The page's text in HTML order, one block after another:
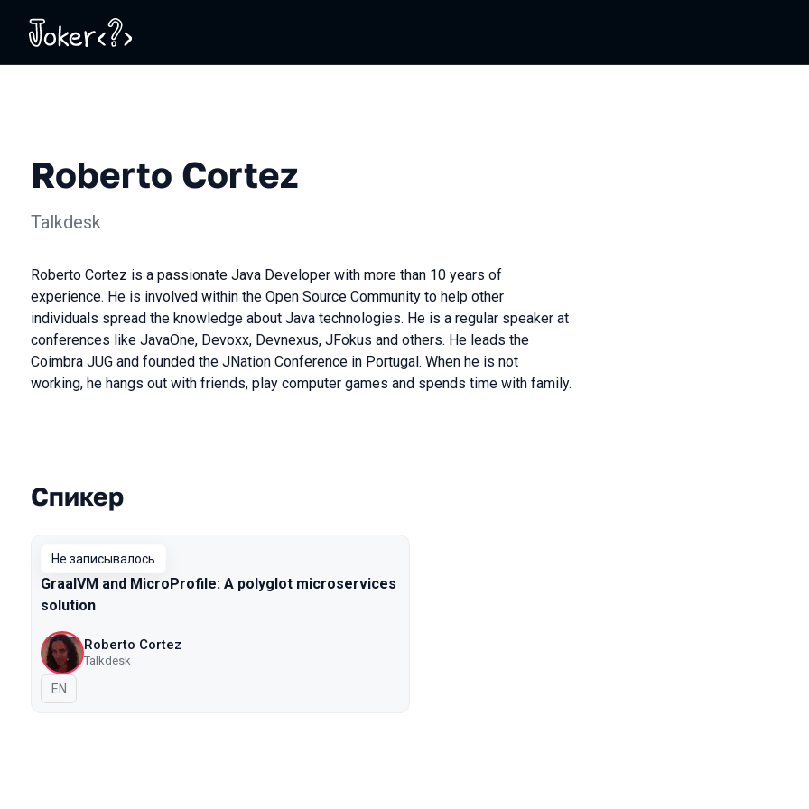
Roberto Cortez
Talkdesk
Roberto Cortez is a passionate Java Developer with more than 10 years of
experience. He is involved within the Open Source Community to help other
individuals spread the knowledge about Java technologies. He is a regular speaker at
conferences like JavaOne, Devoxx, Devnexus, JFokus and others. He leads the
Coimbra JUG and founded the JNation Conference in Portugal. When he is not
working, he hangs out with friends, play computer games and spends time with family.
Выступления в сезоне 2019
Спикер
Не записывалось
GraalVM and MicroProfile: A polyglot microservices
solution
Roberto Cortez
Talkdesk
На английском языке
EN